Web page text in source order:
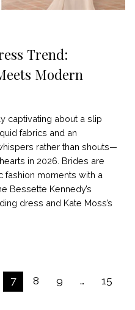
Trend:
Modern
captivating about a slip
fabrics and an
rather than shouts—
in 2026. Brides are
fashion moments with a
Bessette Kennedy’s
dress and Kate Moss’s
7 8 9 … 15